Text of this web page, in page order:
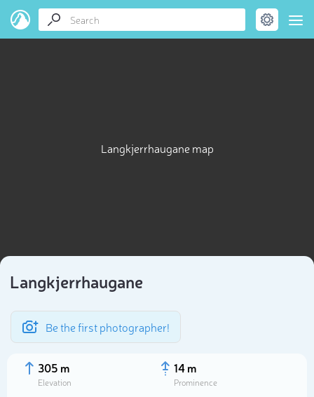
Langkjerrhaugane map
Langkjerrhaugane
Be the first photographer!
305 m
Elevation
14 m
Prominence